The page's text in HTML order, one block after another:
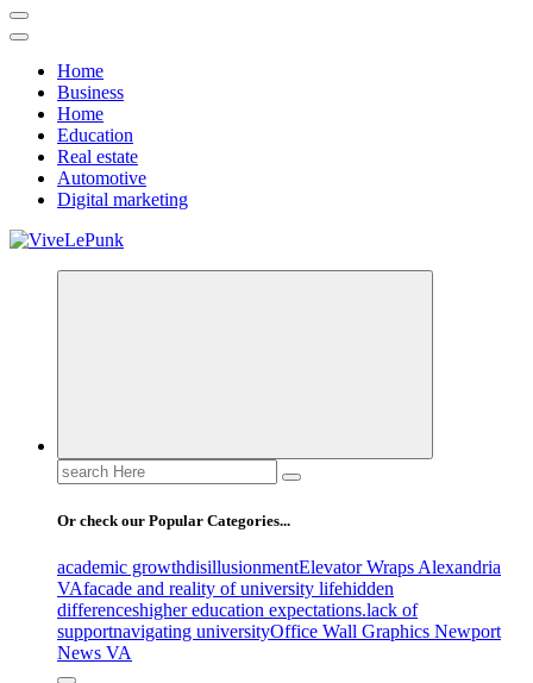
Home
Business
Home
Education
Real estate
Automotive
Digital marketing
Live Loud. Stay Different
Search
for:
Or check our Popular Categories...
academic growthdisillusionmentElevator Wraps Alexandria
VAfacade and reality of university lifehidden
differenceshigher education expectations.lack of
supportnavigating universityOffice Wall Graphics Newport
News VA